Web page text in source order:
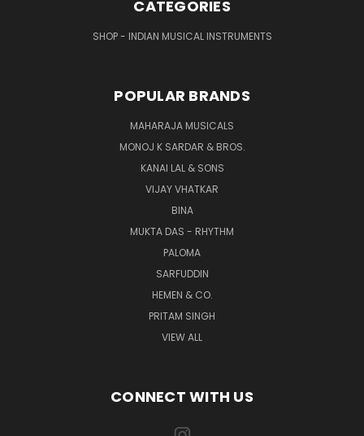
CATEGORIES
SHOP - INDIAN MUSICAL INSTRUMENTS
POPULAR BRANDS
MAHARAJA MUSICALS
MONOJ K SARDAR & BROS.
KANAI LAL & SONS
VIJAY VHATKAR
BINA
MUKTA DAS - RHYTHM
PALOMA
SARFUDDIN
HEMEN & CO.
PRITAM SINGH
VIEW ALL
CONNECT WITH US